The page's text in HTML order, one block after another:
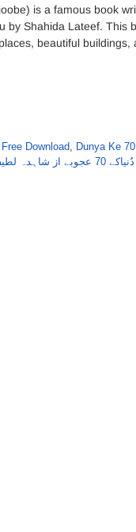
is a famous book
by Shahida Lateef. This
beautiful
Download, Dunya Ke
دُنیاکے 70 عجوبے از شاہدہ لطیف